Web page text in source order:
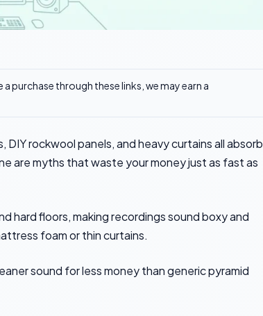
purchase through these links, we may earn a
rockwool panels, and heavy curtains all absorb
are myths that waste your money just as fast as
hard floors, making recordings sound boxy and
foam or thin curtains.
sound for less money than generic pyramid